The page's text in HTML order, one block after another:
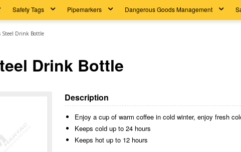
Safety Tags Pipemarkers Dangerous Goods Management
Steel Drink Bottle
Drink Bottle
Description
Enjoy a cup of warm coffee in cold winter, enjoy fresh
Keeps cold up to 24 hours
Keeps hot up to 12 hours